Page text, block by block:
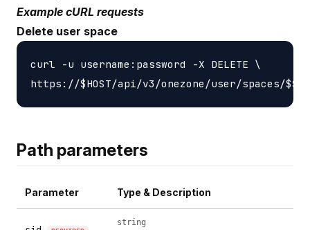
Example cURL requests
Delete user space
curl -u username:password -X DELETE \
Path parameters
Parameter Type & Description
string